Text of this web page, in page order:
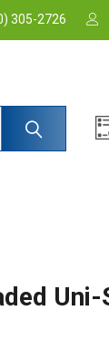
305-2726
Uni-